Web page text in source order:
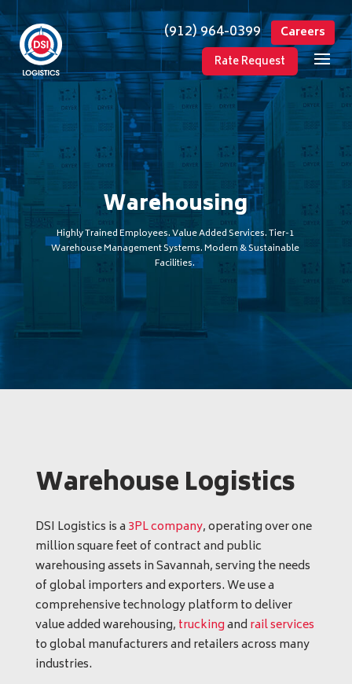
(912) 964-0399 Careers
Rate Request
Warehousing
Highly Trained Employees. Value Added Services. Tier-1
Warehouse Management Systems. Modern & Sustainable
Facilities.
Warehouse Logistics
DSI Logistics is a 3PL company, operating over one
million square feet of contract and public
warehousing assets in Savannah, serving the needs
of global importers and exporters. We use a
comprehensive technology platform to deliver
value added warehousing, truckingand rail services
to global manufacturers and retailers across many
industries.